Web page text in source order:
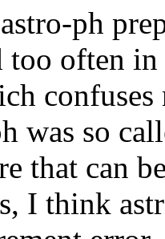
ph
too often
was so
that can
I think